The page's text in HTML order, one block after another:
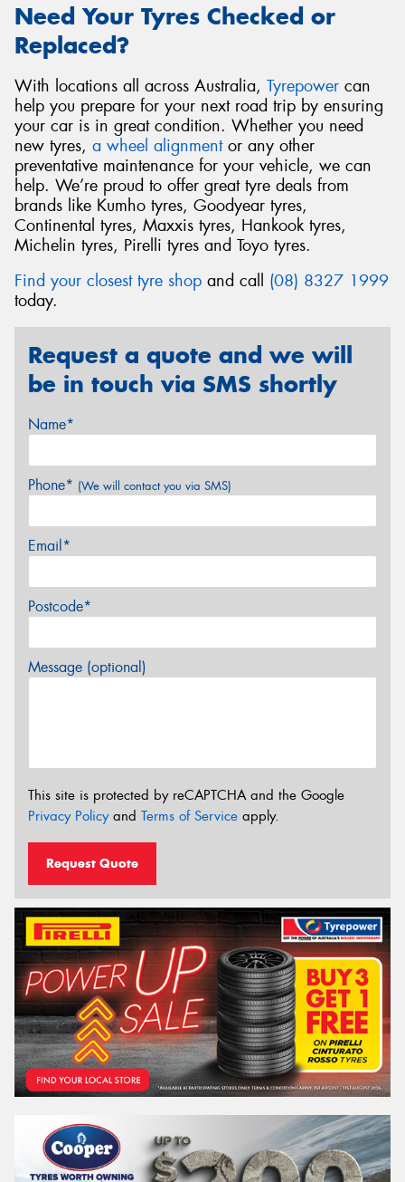
Need Your Tyres Checked or
Replaced?
With locations all across Australia, Tyrepower can
help you prepare for your next road trip by ensuring
your car is in great condition. Whether you need
new tyres, a wheel alignmentor any other
preventative maintenance for your vehicle, we can
help. We’re proud to offer great tyre deals from
brands like Kumho tyres, Goodyear tyres,
Continental tyres, Maxxis tyres, Hankook tyres,
Michelin tyres, Pirelli tyres and Toyo tyres.
Find your closest tyre shop and call (08) 8327 1999
today.
Request a quote and we will
be in touch via SMS shortly
Name*
Phone* (We will contact you via SMS)
Email*
Postcode*
Message (optional)
This site is protected by reCAPTCHA and the Google
Privacy Policyand Terms of Service apply.
Request Quote